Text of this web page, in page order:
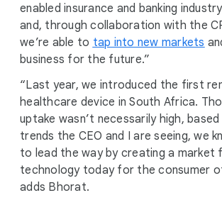
enabled insurance and banking
and, through collaboration with the
we’re able to tap into new markets
business for the future.”
“Last year, we introduced the first
healthcare device in South Africa.
uptake wasn’t necessarily high,
trends the CEO and I are seeing, we
to lead the way by creating a market
technology today for the consumer
adds Bhorat.